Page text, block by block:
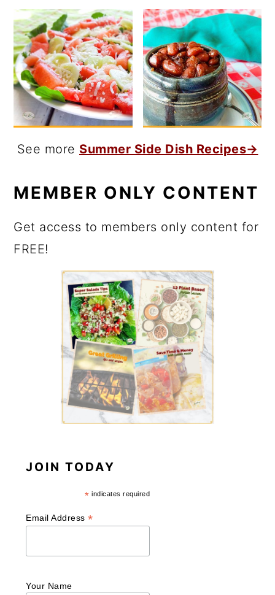
See more Summer Side Dish Recipes→
MEMBER ONLY CONTENT
Get access to members only content for
FREE!
JOIN TODAY
* indicates required
Email Address*
Your Name